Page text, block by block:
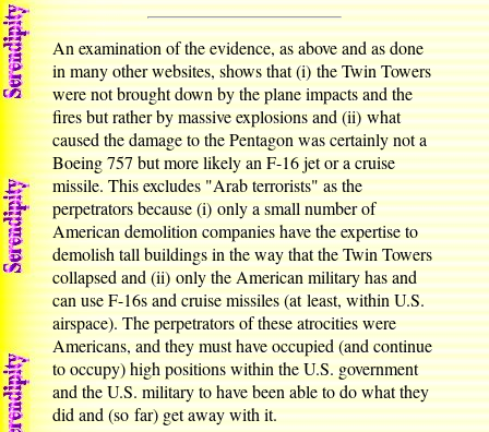
An examination of the evidence, as above and as done
in many other websites, shows that (i) the Twin Towers
were not brought down by the plane impacts and the
fires but rather by massive explosions and (ii) what
caused the damage to the Pentagon was certainly not a
Boeing 757 but more likely an F-16 jet or a cruise
missile. This excludes "Arab terrorists" as the
perpetrators because (i) only a small number of
American demolition companies have the expertise to
demolish tall buildings in the way that the Twin Towers
collapsed and (ii) only the American military has and
can use F-16s and cruise missiles (at least, within U.S.
airspace). The perpetrators of these atrocities were
Americans, and they must have occupied (and continue
to occupy) high positions within the U.S. government
and the U.S. military to have been able to do what they
did and (so far) get away with it.